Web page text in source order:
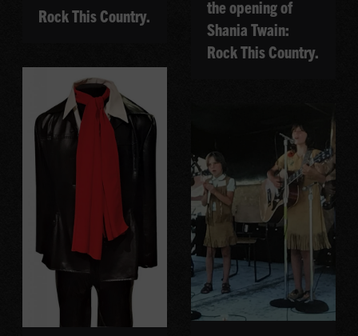
Rock This Country.
the opening of
Shania Twain:
Rock This Country.